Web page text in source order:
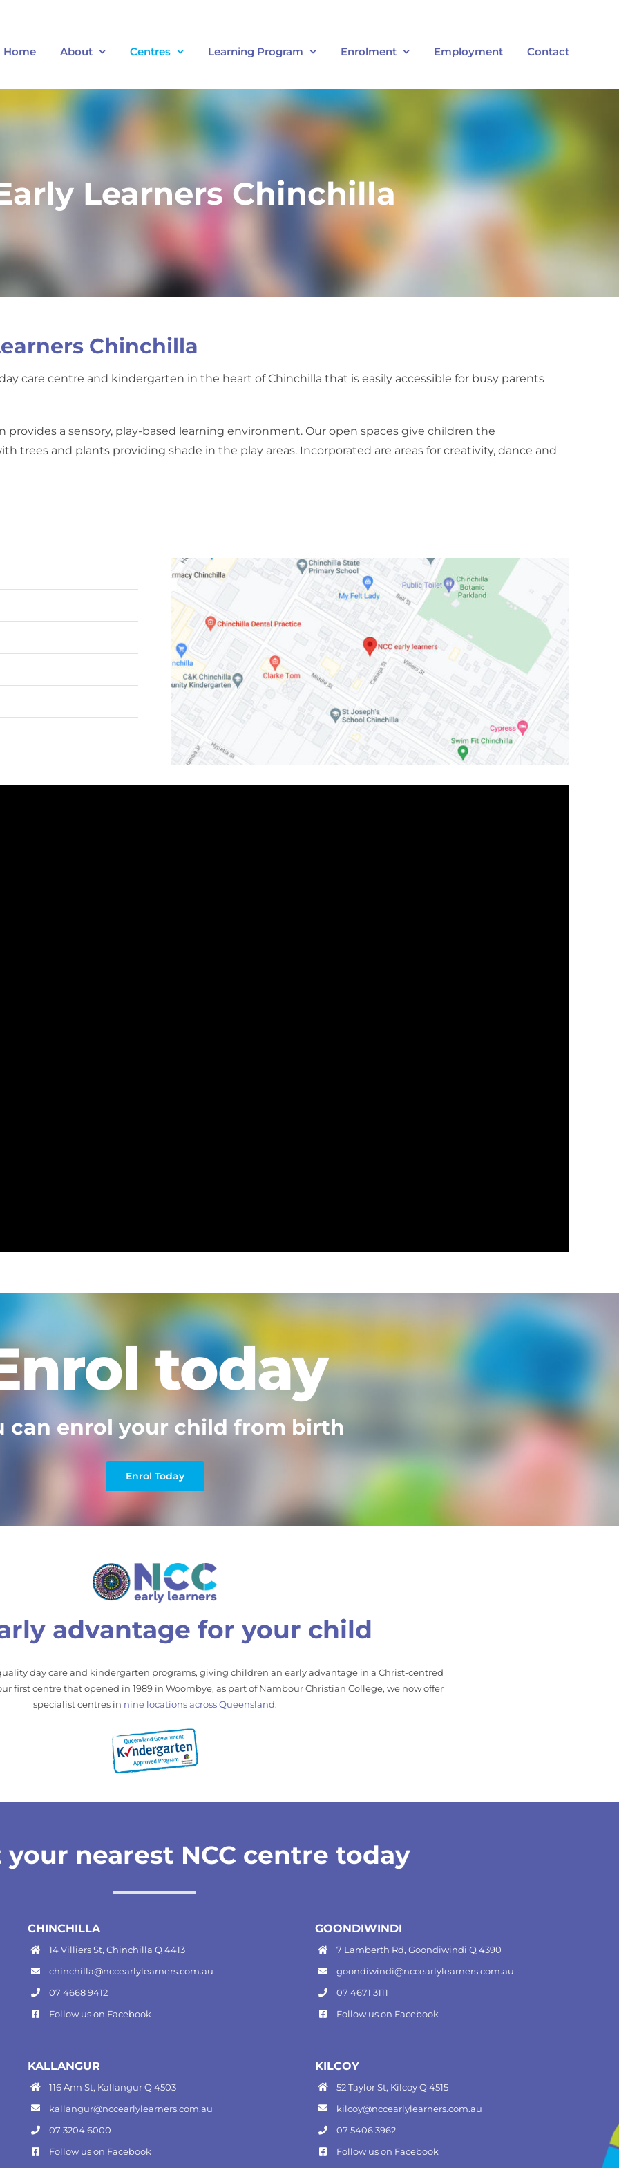
Home About Centres Learning Program Enrolment Employment Contact
Learners Chinchilla
Chinchilla
care centre and kindergarten in the heart of Chinchilla that is easily accessible for busy parents
a sensory, play-based learning environment. Our open spaces give children the
trees and plants providing shade in the play areas. Incorporated are areas for creativity, dance and
today
can enrol your child from birth
Enrol Today
advantage for your child
day care and kindergarten programs, giving children an early advantage in a Christ-centred
first centre that opened in 1989 in Woombye, as part of Nambour Christian College, we now offer
specialist centres in nine locations across Queensland.
nearest NCC centre today
CHINCHILLA
14 Villiers St, Chinchilla Q 4413
chinchilla@nccearlylearners.com.au
07 4668 9412
Follow us on Facebook
GOONDIWINDI
7 Lamberth Rd, Goondiwindi Q 4390
goondiwindi@nccearlylearners.com.au
07 4671 3111
Follow us on Facebook
KALLANGUR
116 Ann St, Kallangur Q 4503
kallangur@nccearlylearners.com.au
07 3204 6000
Follow us on Facebook
KILCOY
52 Taylor St, Kilcoy Q 4515
kilcoy@nccearlylearners.com.au
07 5406 3962
Follow us on Facebook